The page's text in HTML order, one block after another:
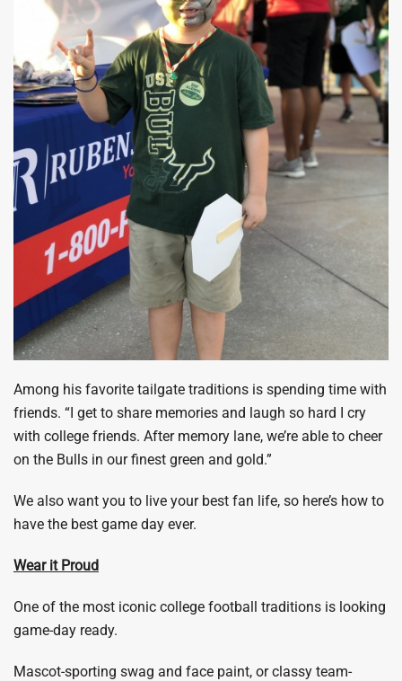
Among his favorite tailgate traditions is spending time with
friends. “I get to share memories and laugh so hard I cry
with college friends. After memory lane, we’re able to cheer
on the Bulls in our finest green and gold.”
We also want you to live your best fan life, so here’s how to
have the best game day ever.
Wear it Proud
One of the most iconic college football traditions is looking
game-day ready.
Mascot-sporting swag and face paint, or classy team-